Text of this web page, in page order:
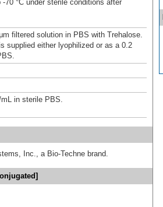
70 °C under sterile conditions after
filtered solution in PBS with Trehalose.
supplied either lyophilized or as a 0.2
in sterile PBS.
Inc., a Bio-Techne brand.